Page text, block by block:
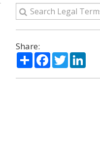
Share:
ShareFacebook
Twitter